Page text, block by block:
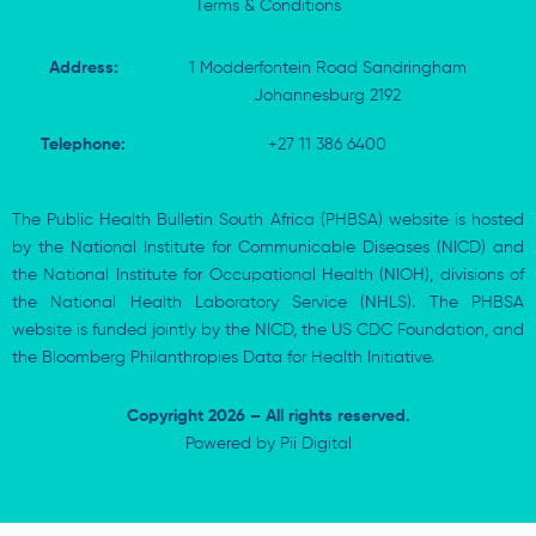
Terms & Conditions
Address:
1 Modderfontein Road Sandringham
Johannesburg 2192
Telephone: +27 11 386 6400
The Public Health Bulletin South Africa (PHBSA) website is hosted
by the National Institute for Communicable Diseases (NICD) and
the National Institute for Occupational Health (NIOH), divisions of
the National Health Laboratory Service (NHLS). The PHBSA
website is funded jointly by the NICD, the US CDC Foundation, and
the Bloomberg Philanthropies Data for Health Initiative.
Copyright 2026 – All rights reserved.
Powered by Pii Digital